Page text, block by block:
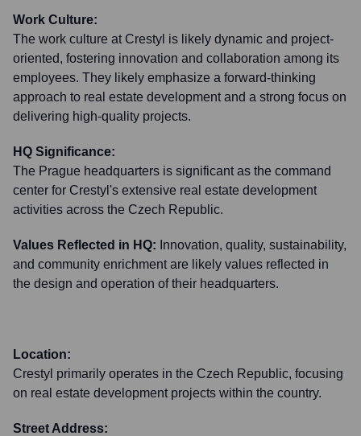
Work Culture:
The work culture at Crestyl is likely dynamic and project-
oriented, fostering innovation and collaboration among its
employees. They likely emphasize a forward-thinking
approach to real estate development and a strong focus on
delivering high-quality projects.
HQ Significance:
The Prague headquarters is significant as the command
center for Crestyl's extensive real estate development
activities across the Czech Republic.
Values Reflected in HQ: Innovation, quality, sustainability,
and community enrichment are likely values reflected in
the design and operation of their headquarters.
Location:
Crestyl primarily operates in the Czech Republic, focusing
on real estate development projects within the country.
Street Address: